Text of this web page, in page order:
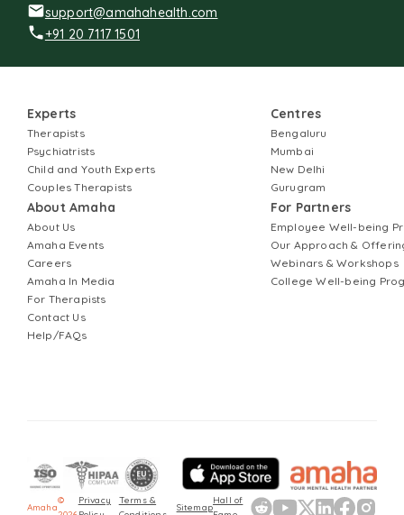
support@amahahealth.com
+91 20 7117 1501
Experts
Therapists
Psychiatrists
Child and Youth Experts
Couples Therapists
About Amaha
About Us
Amaha Events
Careers
Amaha In Media
For Therapists
Contact Us
Help/FAQs
Centres
Bengaluru
Mumbai
New Delhi
Gurugram
For Partners
Employee Well-being
Our Approach &
Webinars & Workshops
College Well-being
Amaha
©
Privacy
Terms &
Sitemap
Hall of